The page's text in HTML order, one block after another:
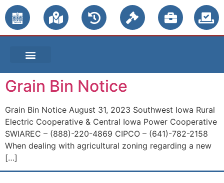
Grain Bin Notice
Grain Bin Notice August 31, 2023 Southwest Iowa Rural
Electric Cooperative & Central Iowa Power Cooperative
SWIAREC – (888)-220-4869 CIPCO – (641)-782-2158
When dealing with agricultural zoning regarding a new
[…]